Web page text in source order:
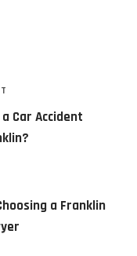
Car Accident
a Franklin